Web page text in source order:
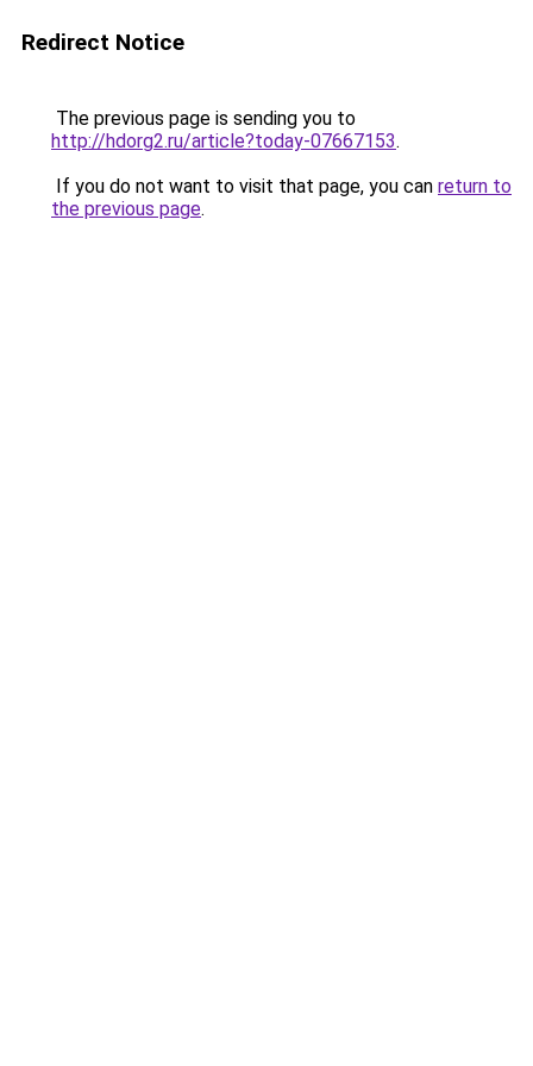
Redirect Notice
The previous page is sending you to
http://hdorg2.ru/article?today-07667153.
If you do not want to visit that page, you can return to
the previous page.